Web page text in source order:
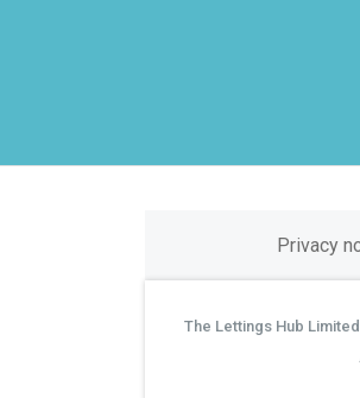
Privacy
The Lettings Hub